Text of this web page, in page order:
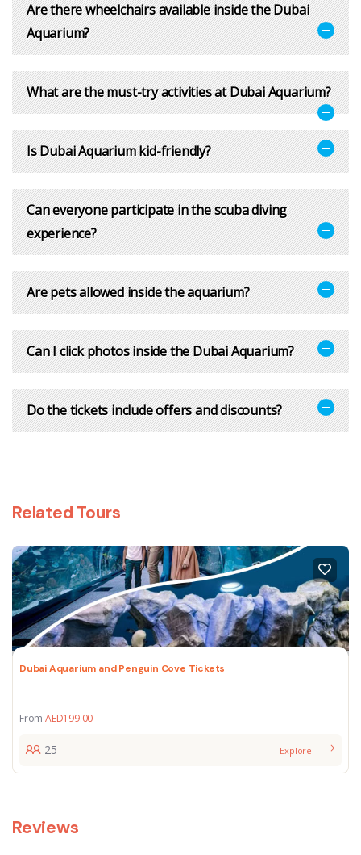
Are there wheelchairs available inside the Dubai
Aquarium?
What are the must-try activities at Dubai Aquarium?
Is Dubai Aquarium kid-friendly?
Can everyone participate in the scuba diving
experience?
Are pets allowed inside the aquarium?
Can I click photos inside the Dubai Aquarium?
Do the tickets include offers and discounts?
Related Tours
Dubai Aquarium and Penguin Cove Tickets
From AED199.00
25 Explore
Reviews